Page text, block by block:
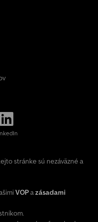
stránke sú nezáväzné a
VOPazásadami